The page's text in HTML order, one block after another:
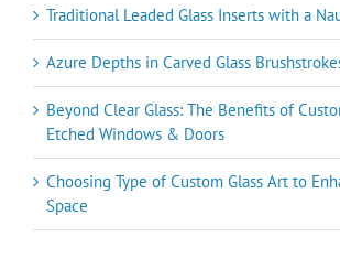
Traditional Leaded Glass Inserts with a
Azure Depths in Carved Glass
Beyond Clear Glass: The Benefits of
Etched Windows & Doors
Choosing Type of Custom Glass Art to
Space